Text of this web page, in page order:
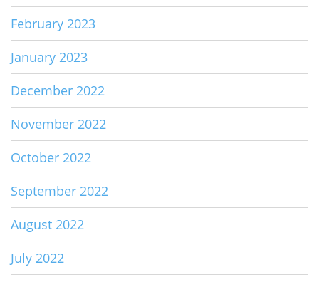
February 2023
January 2023
December 2022
November 2022
October 2022
September 2022
August 2022
July 2022